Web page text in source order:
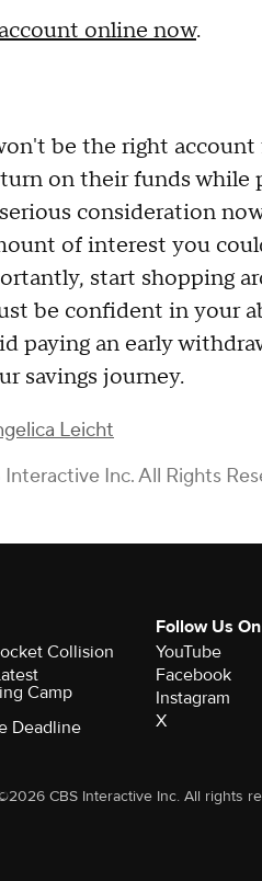
online now.
be the right
on their funds
consideration
of interest you
start shopping
be confident in your
paying an early
savings journey.
Leicht
Inc. All Rights
Collision
Camp
Deadline
Follow Us On
YouTube
Facebook
Instagram
X
CBS Interactive Inc. All rights